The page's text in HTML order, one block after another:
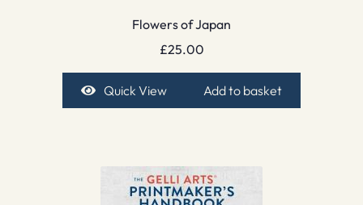
Flowers of Japan
£25.00
Quick View Add to basket